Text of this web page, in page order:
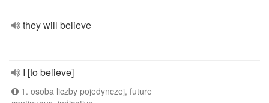
they will believe
I [to believe]
1. osoba liczby pojedynczej, future